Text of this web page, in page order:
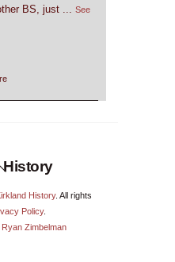
BS, just ...See
History
History. All rights
Policy.
Zimbelman